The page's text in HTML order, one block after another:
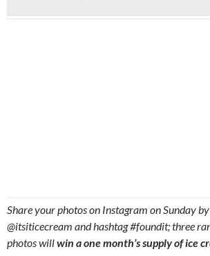
Share your photos on Instagram on Sunday
@itsiticecream and hashtag #foundit; three
photos willwin a one month’s supply of ice